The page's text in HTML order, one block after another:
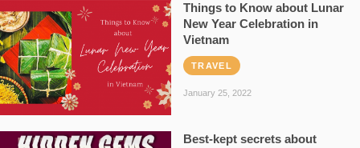
Things to Know about Lunar
New Year Celebration in
Vietnam
TRAVEL
January 25, 2022
Best-kept secrets about